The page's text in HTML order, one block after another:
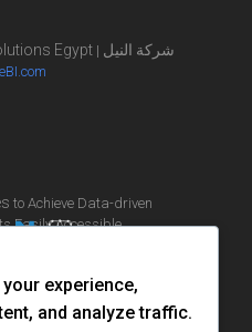
Egypt| شركة النيل
to Achieve Data-driven
Easily Accessible.
experience,
and analyze traffic.